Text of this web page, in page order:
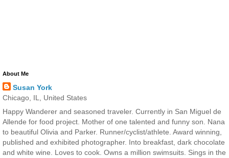
About Me
Susan York
Chicago, IL, United States
Happy Wanderer and seasoned traveler. Currently in San Miguel de
Allende for food project. Mother of one talented and funny son. Nana
to beautiful Olivia and Parker. Runner/cyclist/athlete. Award winning,
published and exhibited photographer. Into breakfast, dark chocolate
and white wine. Loves to cook. Owns a million swimsuits. Sings in the